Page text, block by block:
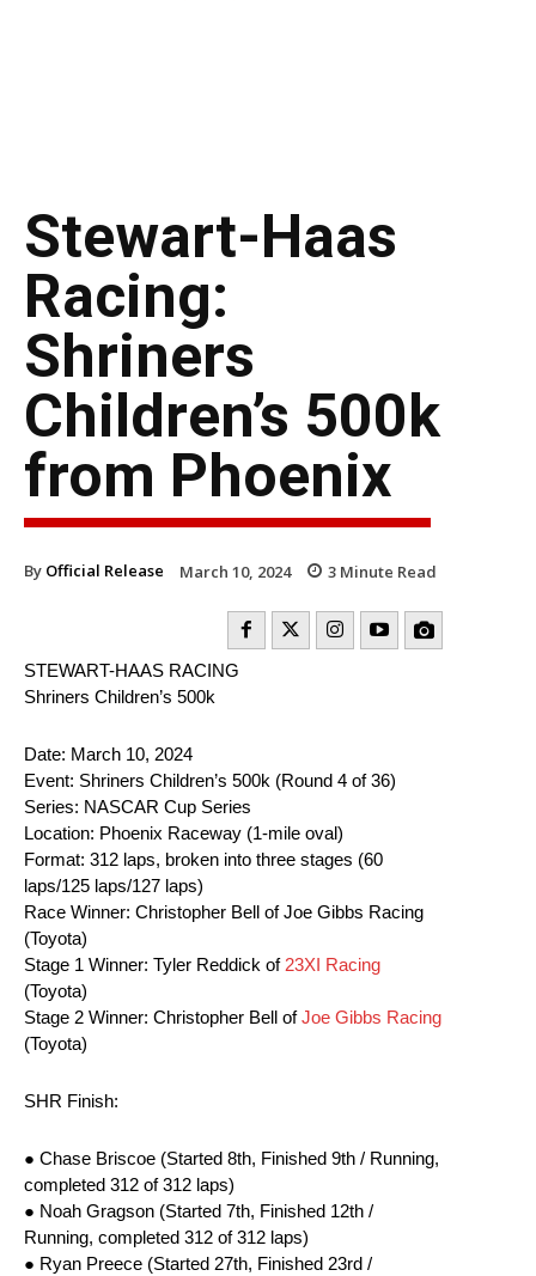
Stewart-Haas
Racing:
Shriners
Children’s 500k
from Phoenix
By Official Release March 10, 2024 3 Minute Read
STEWART-HAAS RACING
Shriners Children’s 500k
Date: March 10, 2024
Event: Shriners Children’s 500k (Round 4 of 36)
Series: NASCAR Cup Series
Location: Phoenix Raceway (1-mile oval)
Format: 312 laps, broken into three stages (60
laps/125 laps/127 laps)
Race Winner: Christopher Bell of Joe Gibbs Racing
(Toyota)
Stage 1 Winner: Tyler Reddick of 23XI Racing
(Toyota)
Stage 2 Winner: Christopher Bell ofJoe Gibbs Racing
(Toyota)
SHR Finish:
● Chase Briscoe (Started 8th, Finished 9th / Running,
completed 312 of 312 laps)
● Noah Gragson (Started 7th, Finished 12th /
Running, completed 312 of 312 laps)
● Ryan Preece (Started 27th, Finished 23rd /